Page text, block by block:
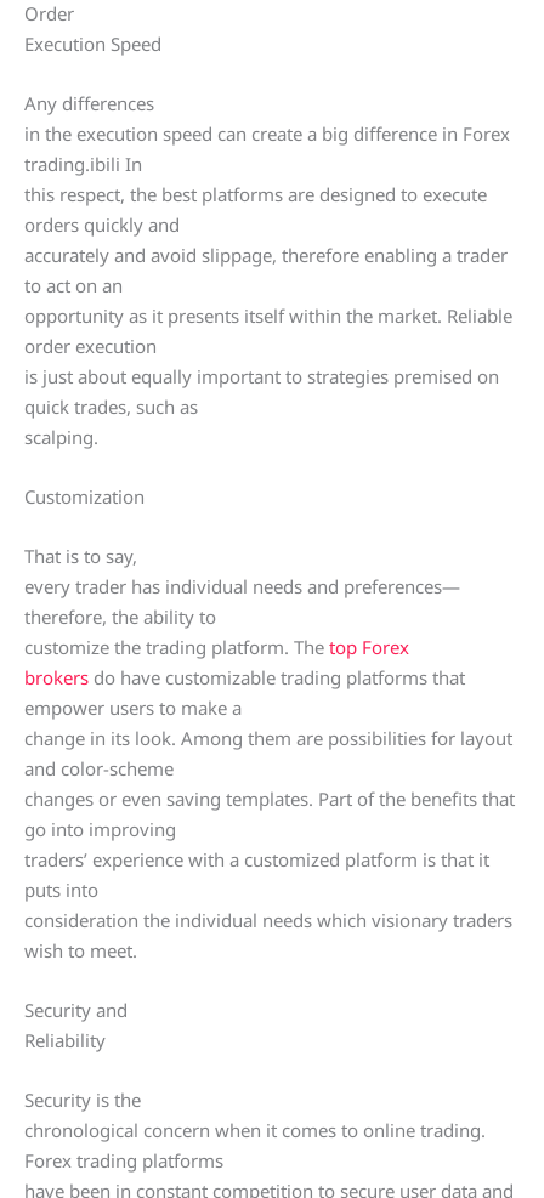
Order
Execution Speed
Any differences
in the execution speed can create a big difference in Forex
trading.ibili In
this respect, the best platforms are designed to execute
orders quickly and
accurately and avoid slippage, therefore enabling a trader
to act on an
opportunity as it presents itself within the market. Reliable
order execution
is just about equally important to strategies premised on
quick trades, such as
scalping.
Customization
That is to say,
every trader has individual needs and preferences—
therefore, the ability to
customize the trading platform. The top Forex
brokers do have customizable trading platforms that
empower users to make a
change in its look. Among them are possibilities for layout
and color-scheme
changes or even saving templates. Part of the benefits that
go into improving
traders’ experience with a customized platform is that it
puts into
consideration the individual needs which visionary traders
wish to meet.
Security and
Reliability
Security is the
chronological concern when it comes to online trading.
Forex trading platforms
have been in constant competition to secure user data and